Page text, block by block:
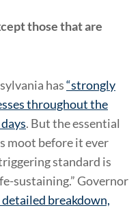
those that are
has“strongly
throughout the
. But the essential
moot before it ever
standard is
sustaining.” Governor
detailed breakdown,